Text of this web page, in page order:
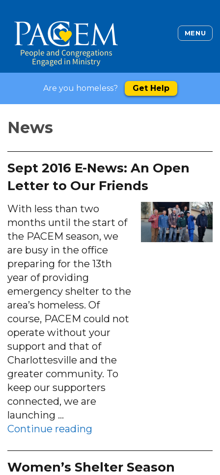
MENU
Are you homeless? Get Help
News
Sept 2016 E-News: An Open
Letter to Our Friends
With less than two
months until the start of
the PACEM season, we
are busy in the office
preparing for the 13th
year of providing
emergency shelter to the
area’s homeless. Of
course, PACEM could not
operate without your
support and that of
Charlottesville and the
greater community. To
keep our supporters
connected, we are
launching …
Continue reading
Women’s Shelter Season